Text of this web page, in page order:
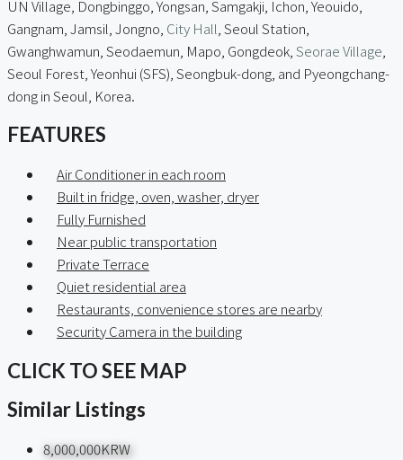
UN Village, Dongbinggo, Yongsan, Samgakji, Ichon, Yeouido,
Gangnam, Jamsil, Jongno, City Hall , Seoul Station,
Gwanghwamun, Seodaemun, Mapo, Gongdeok, Seorae Village
Seoul Forest, Yeonhui (SFS), Seongbuk-dong, and Pyeongchang-
dong in Seoul, Korea.
FEATURES
Air Conditioner in each room
Built in fridge, oven, washer, dryer
Fully Furnished
Near public transportation
Private Terrace
Quiet residential area
Restaurants, convenience stores are nearby
Security Camera in the building
CLICK TO SEE MAP
Similar Listings
8,000,000KRW